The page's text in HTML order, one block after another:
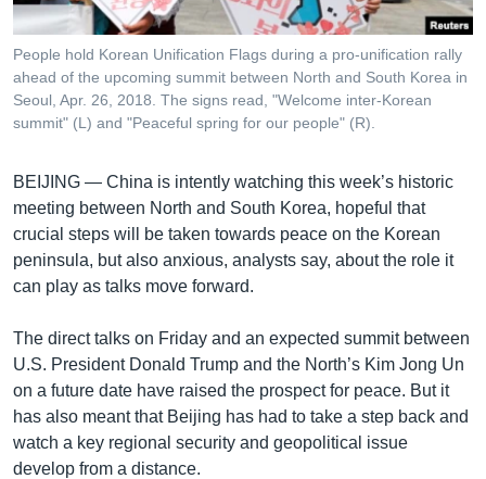
និង​
ចូល​
ទៅ​
កាន់​
ទំព័រ​
រក
បណ្តាញ​សង្គម
ភាសា
People hold Korean Unification Flags during a pro-unification rally
ahead of the upcoming summit between North and South Korea in
Seoul, Apr. 26, 2018. The signs read, "Welcome inter-Korean
summit" (L) and "Peaceful spring for our people" (R).
BEIJING — China is intently watching this week’s historic
meeting between North and South Korea, hopeful that
crucial steps will be taken towards peace on the Korean
peninsula, but also anxious, analysts say, about the role it
can play as talks move forward.
The direct talks on Friday and an expected summit between
U.S. President Donald Trump and the North’s Kim Jong Un
on a future date have raised the prospect for peace. But it
has also meant that Beijing has had to take a step back and
watch a key regional security and geopolitical issue
develop from a distance.